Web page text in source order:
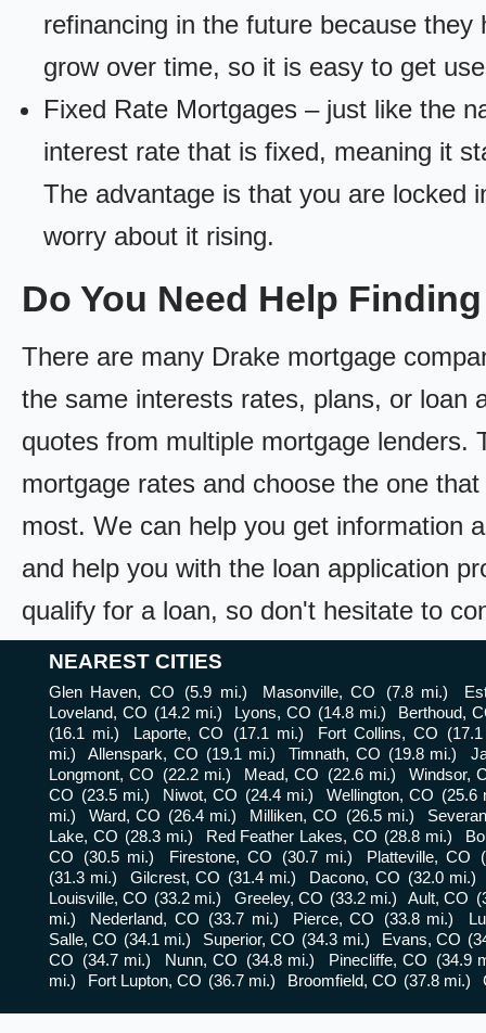
refinancing in the future because
grow over time, so it is easy to get
Fixed Rate Mortgages – just like the
interest rate that is fixed, meaning it
The advantage is that you are locked
worry about it rising.
Do You Need Help
There are many Drake mortgage
the same interests rates, plans, or loan
quotes from multiple mortgage lenders.
mortgage rates and choose the one
most. We can help you get information
and help you with the loan application
qualify for a loan, so don't hesitate to
NEAREST CITIES
Glen Haven, CO (5.9 mi.) Masonville, CO (7.8 mi.)
Loveland, CO (14.2 mi.) Lyons, CO (14.8 mi.)
Berthoud,
(16.1 mi.)
Laporte, CO (17.1 mi.) Fort Collins, CO
mi.)
Allenspark, CO (19.1 mi.) Timnath, CO (19.8 mi.)
Longmont, CO
(22.2 mi.) Mead, CO (22.6 mi.)
Windsor,
CO (23.5 mi.) Niwot, CO (24.4 mi.) Wellington, CO (25.6
mi.)
Ward, CO (26.4 mi.) Milliken, CO (26.5 mi.)
Lake, CO (28.3 mi.) Red Feather Lakes, CO (28.8 mi.)
CO
(30.5 mi.) Firestone, CO (30.7 mi.) Platteville, CO
(31.3 mi.)
Gilcrest, CO (31.4 mi.) Dacono, CO (32.0 mi.)
Louisville, CO (33.2 mi.) Greeley, CO (33.2 mi.) Ault, CO
mi.)
Nederland, CO (33.7 mi.) Pierce, CO (33.8 mi.)
Salle, CO (34.1 mi.) Superior, CO (34.3 mi.) Evans, CO
CO
(34.7 mi.) Nunn, CO (34.8 mi.) Pinecliffe, CO
(34.9
mi.)
Fort Lupton, CO (36.7 mi.) Broomfield, CO (37.8 mi.)